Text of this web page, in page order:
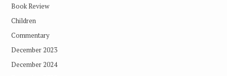
Book Review
Children
Commentary
December 2023
December 2024